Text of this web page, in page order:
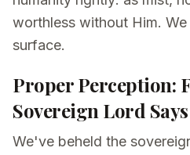
worthless without Him.
surface.
Proper Perception:
Sovereign Lord
We've beheld the